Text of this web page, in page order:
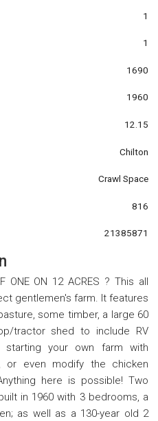
1
1
1690
1960
12.15
Chilton
Crawl Space
816
21385871
ONE ON 12 ACRES ? This all
gentlemen's farm. It features
some timber, a large 60
tractor shed to include RV
starting your own farm with
or even modify the chicken
here is possible! Two
in 1960 with 3 bedrooms, a
as well as a 130-year old 2